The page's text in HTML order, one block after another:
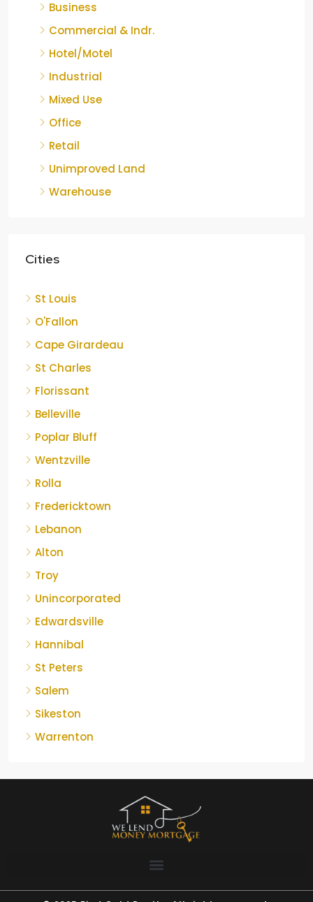
Business
Commercial & Indr.
Hotel/Motel
Industrial
Mixed Use
Office
Retail
Unimproved Land
Warehouse
Cities
St Louis
O'Fallon
Cape Girardeau
St Charles
Florissant
Belleville
Poplar Bluff
Wentzville
Rolla
Fredericktown
Lebanon
Alton
Troy
Unincorporated
Edwardsville
Hannibal
St Peters
Salem
Sikeston
Warrenton